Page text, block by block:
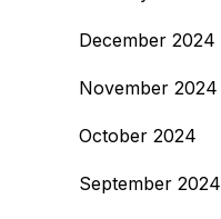
December 2024
November 2024
October 2024
September 2024